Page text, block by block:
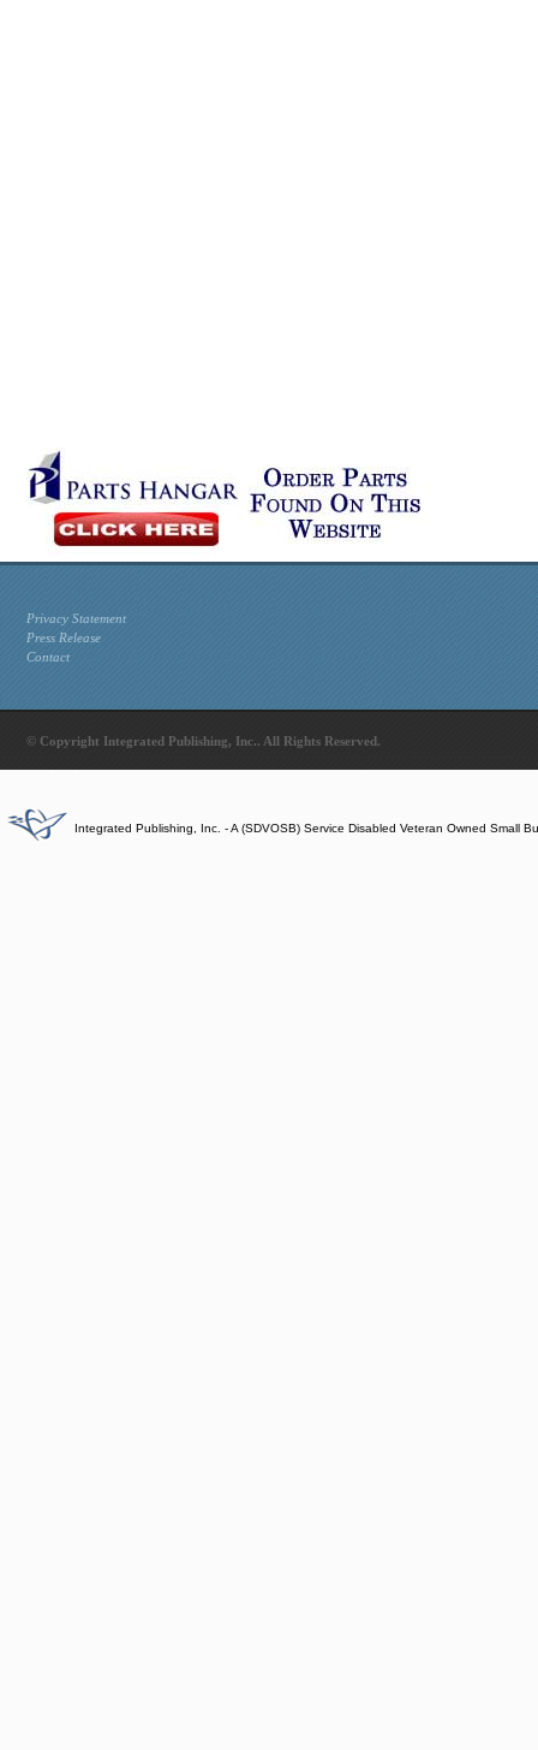
Privacy Statement
Press Release
Contact
© Copyright Integrated Publishing, Inc.. All Rights Reserved.
Integrated Publishing, Inc. - A (SDVOSB) Service Disabled Veteran Owned Small